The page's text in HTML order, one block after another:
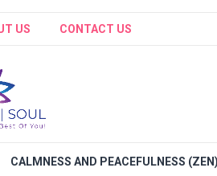
US CONTACT US
CALMNESS AND PEACEFULNESS (ZEN)